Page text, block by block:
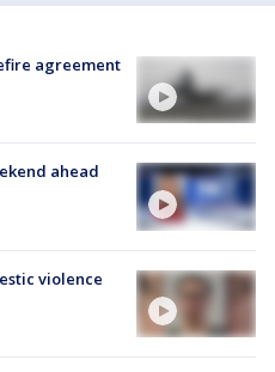
agreement
ahead
violence